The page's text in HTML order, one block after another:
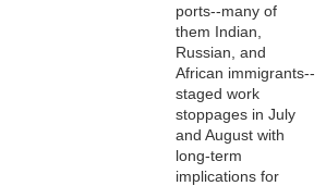
ports--many of
them Indian,
Russian, and
African immigrants--
staged work
stoppages in July
and August with
long-term
implications for